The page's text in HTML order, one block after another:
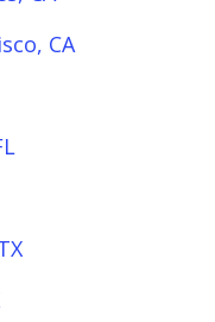
CA